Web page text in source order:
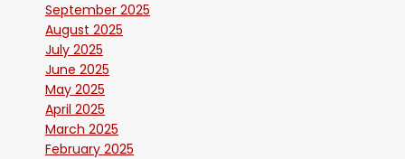
September 2025
August 2025
July 2025
June 2025
May 2025
April 2025
March 2025
February 2025